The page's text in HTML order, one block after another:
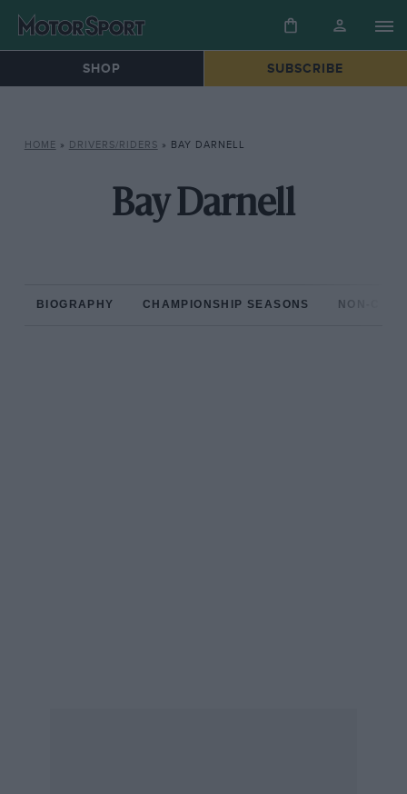
SHOP SUBSCRIBE
HOME » DRIVERS/RIDERS » BAY DARNELL
Bay Darnell
BIOGRAPHY CHAMPIONSHIP SEASONS NON-